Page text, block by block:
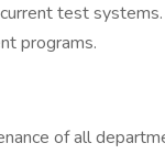
test
programs.
of all